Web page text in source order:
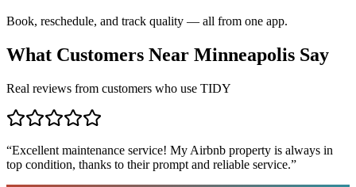
Book, reschedule, and track quality — all from one app.
What Customers Near Minneapolis Say
Real reviews from customers who use TIDY
“Excellent maintenance service! My Airbnb property is always in
top condition, thanks to their prompt and reliable service.”